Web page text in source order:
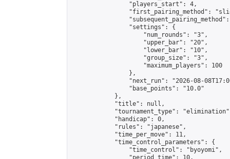
                "players_start": 4,
"first_pairing_method":
                "settings": {
                    "num_rounds": "3",
                    "upper_bar": "20",
                    "lower_bar": "10",
                    "group_size": "3",
                    "maximum_players": 100
                },
"next_run": "2026-08-
                "base_points": "10.0"
            },
            "title": null,
"tournament_type":
            "handicap": 0,
            "rules": "japanese",
            "time_per_move": 11,
            "time_control_parameters": {
                "time_control": "byoyomi",
                "period_time": 10,